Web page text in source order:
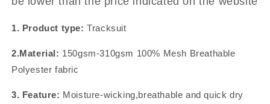
1. Product type:Tracksuit
2.Material: 150gsm-310gsm 100% Mesh Breathable
Polyester fabric
3. Feature: Moisture-wicking,breathable and quick dry